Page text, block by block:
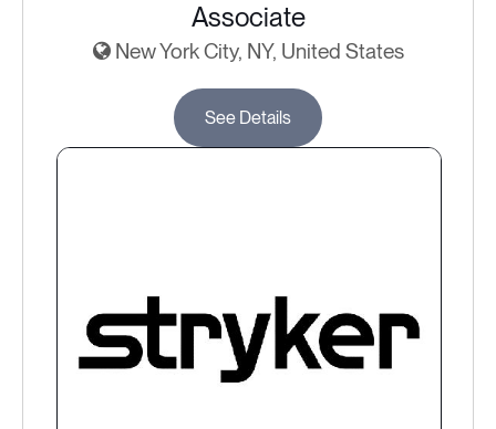
Associate
New York City, NY, United States
See Details